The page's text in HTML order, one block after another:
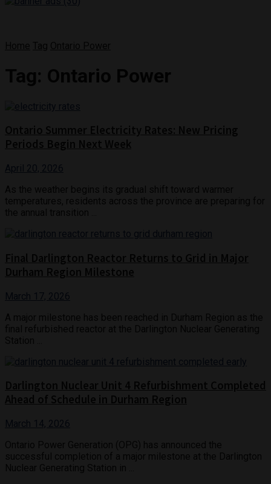
April 20, 2026
March 17, 2026
March 14, 2026